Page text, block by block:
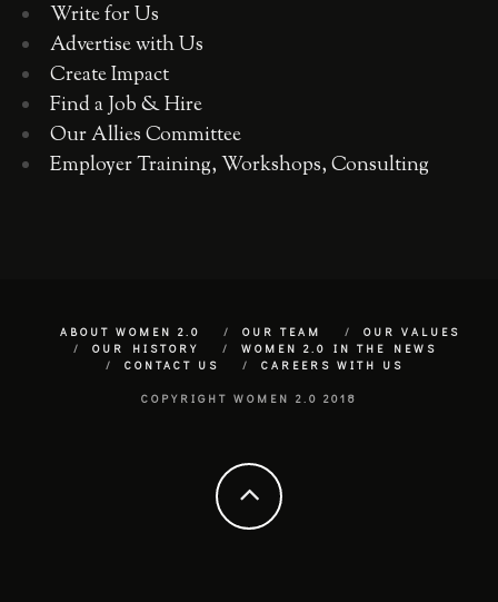
Write for Us
Advertise with Us
Create Impact
Find a Job & Hire
Our Allies Committee
Employer Training, Workshops, Consulting
ABOUT WOMEN 2.0 OUR TEAM
OUR VALUES
OUR HISTORY
WOMEN 2.0 IN THE NEWS
CONTACT US
CAREERS WITH US
COPYRIGHT WOMEN 2.0 2018